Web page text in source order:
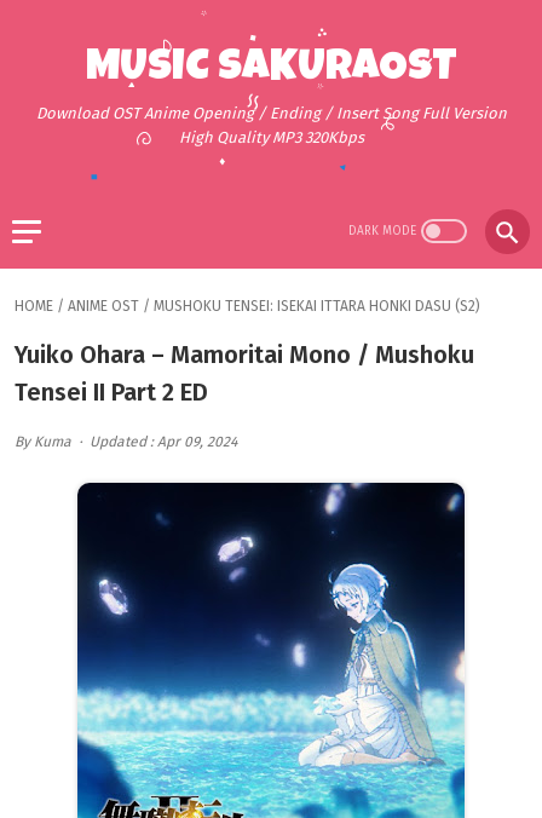
MUSIC SAKURAOST
Download OST Anime Opening / Ending / Insert Song Full Version
High Quality MP3 320Kbps
HOME / ANIME OST / MUSHOKU TENSEI: ISEKAI ITTARA HONKI DASU (S2)
Yuiko Ohara – Mamoritai Mono / Mushoku
Tensei II Part 2 ED
By Kuma Updated : Apr 09, 2024